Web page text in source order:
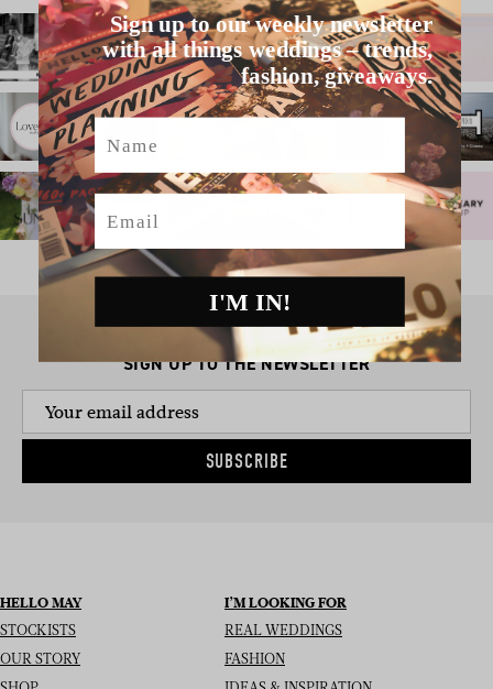
SIGN UP TO THE NEWSLETTER
SUBSCRIBE
HELLO MAY
STOCKISTS
OUR STORY
I’M LOOKING FOR
REAL WEDDINGS
FASHION
Sign up to our weekly newsletter
with all things weddings – trends,
fashion, giveaways.
Name
Email
I'M IN!